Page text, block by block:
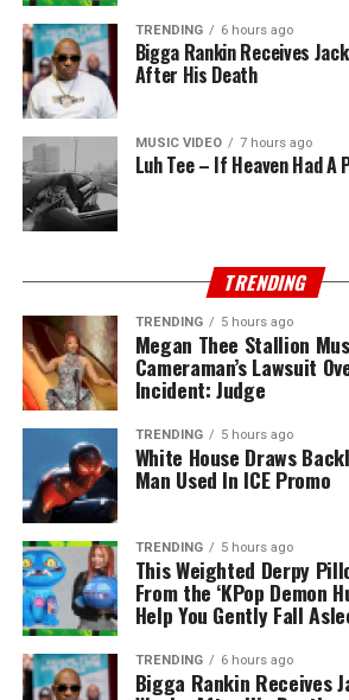
TRENDING 6 hours ago
Bigga Rankin Receives
After His Death
MUSIC VIDEO 7 hours ago
Luh Tee – If Heaven Had A
TRENDING
TRENDING 5 hours ago
Megan Thee Stallion
Cameraman’s Lawsuit
Incident: Judge
TRENDING 5 hours ago
White House Draws
Man Used In ICE Promo
TRENDING 5 hours ago
This Weighted Derpy
From the ‘KPop Demon
Help You Gently Fall
TRENDING 6 hours ago
Bigga Rankin Receives